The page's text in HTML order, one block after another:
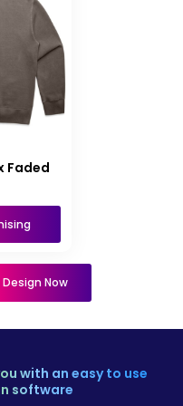
Faded
Design Now
with an easy to use
software